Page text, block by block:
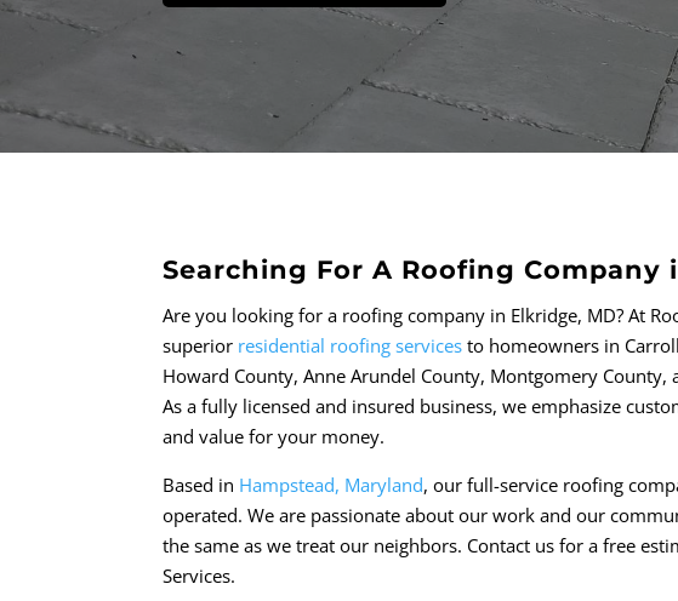
Searching For A Roofing Company
Are you looking for a roofing company in Elkridge, MD? At
superior residential roofing services to homeowners in
Howard County, Anne Arundel County, Montgomery County,
As a fully licensed and insured business, we emphasize
and value for your money.
Based in Hampstead, Maryland, our full-service roofing
operated. We are passionate about our work and our
the same as we treat our neighbors. Contact us for a free
Services.